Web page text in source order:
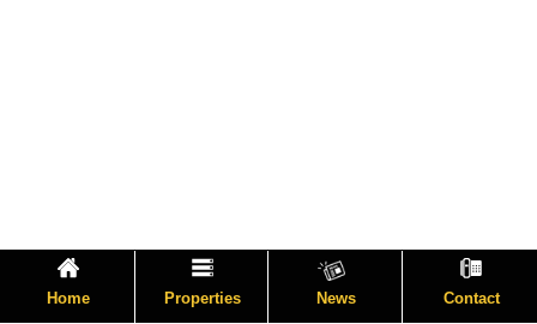
Home Properties News Contact